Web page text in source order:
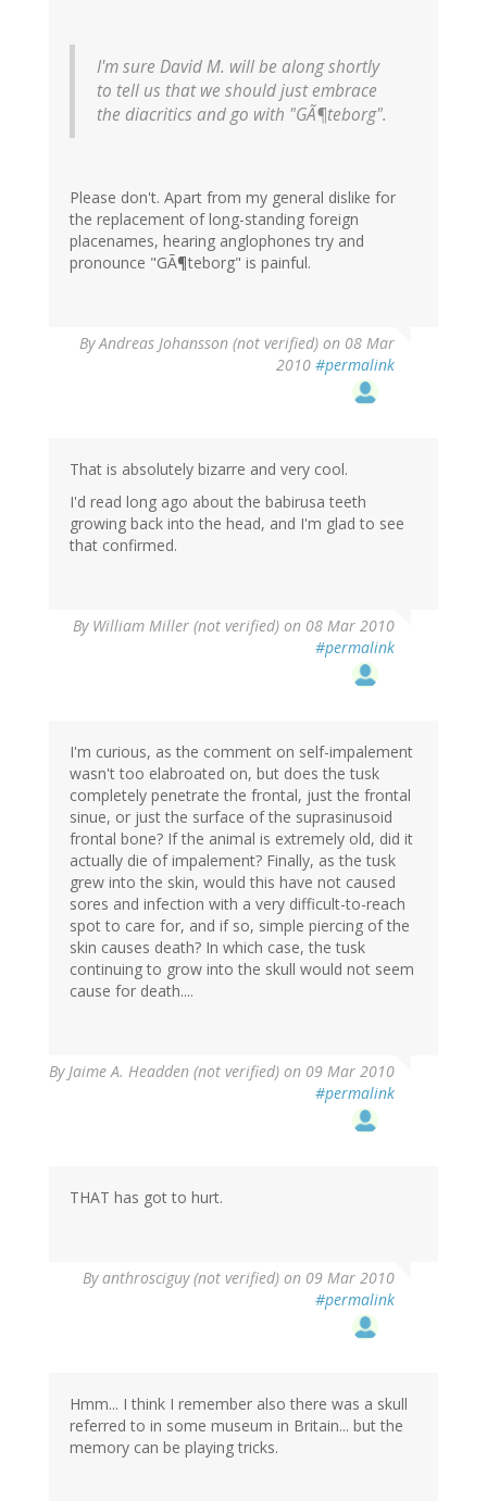
I'm sure David M. will be along shortly
to tell us that we should just embrace
the diacritics and go with "GÃ¶teborg".
Please don't. Apart from my general dislike for
the replacement of long-standing foreign
placenames, hearing anglophones try and
pronounce "GÃ¶teborg" is painful.
ByAndreas Johansson (not verified) on 08 Mar
2010 #permalink
That is absolutely bizarre and very cool.
I'd read long ago about the babirusa teeth
growing back into the head, and I'm glad to see
that confirmed.
By William Miller (not verified) on 08 Mar 2010
#permalink
I'm curious, as the comment on self-impalement
wasn't too elabroated on, but does the tusk
completely penetrate the frontal, just the frontal
sinue, or just the surface of the suprasinusoid
frontal bone? If the animal is extremely old, did it
actually die of impalement? Finally, as the tusk
grew into the skin, would this have not caused
sores and infection with a very difficult-to-reach
spot to care for, and if so, simple piercing of the
skin causes death? In which case, the tusk
continuing to grow into the skull would not seem
cause for death....
ByJaime A. Headden (not verified) on 09 Mar 2010
#permalink
THAT has got to hurt.
Byanthrosciguy (not verified) on 09 Mar 2010
#permalink
Hmm... I think I remember also there was a skull
referred to in some museum in Britain... but the
memory can be playing tricks.